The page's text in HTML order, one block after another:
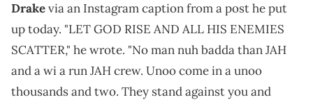
Drakevia an Instagram caption from a post he put
up today. "LET GOD RISE AND ALL HIS ENEMIES
SCATTER," he wrote. "No man nuh badda than JAH
and a wi a run JAH crew. Unoo come in a unoo
thousands and two. They stand against you and